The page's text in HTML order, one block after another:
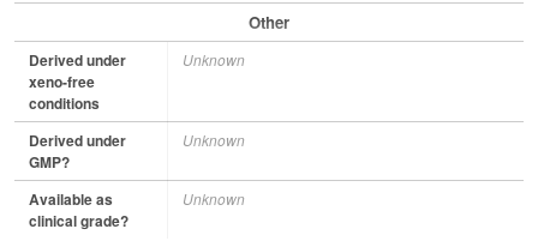
Other
Derived under
xeno-free
conditions
Unknown
Derived under
GMP?
Unknown
Available as
clinical grade?
Unknown